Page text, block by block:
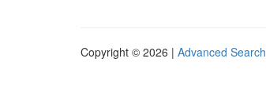
Copyright © 2026 | Advanced Search